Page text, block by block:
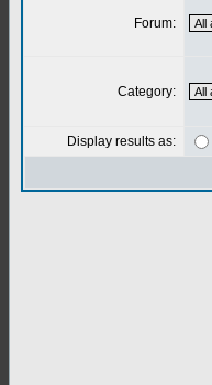
Forum:
Category:
Display results as: